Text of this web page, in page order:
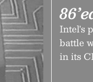
Intel's
battle
in its